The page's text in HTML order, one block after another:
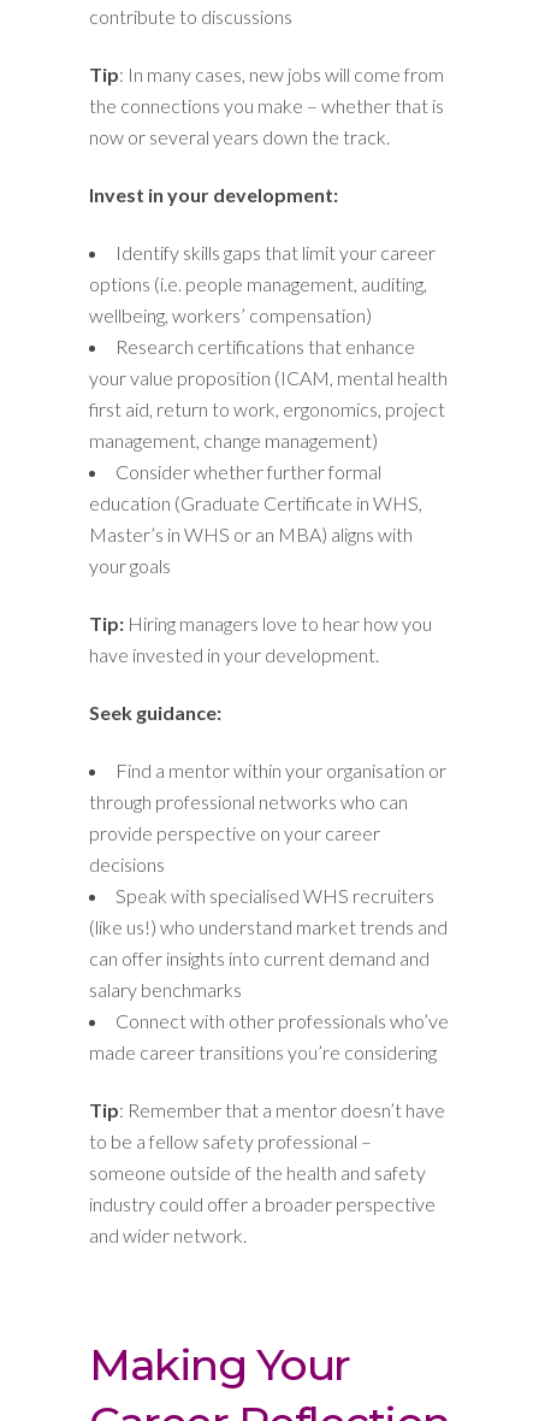
contribute to discussions
Tip: In many cases, new jobs will come from
the connections you make – whether that is
now or several years down the track.
Invest in your development:
Identify skills gaps that limit your career
options (i.e. people management, auditing,
wellbeing, workers’ compensation)
Research certifications that enhance
your value proposition (ICAM, mental health
first aid, return to work, ergonomics, project
management, change management)
Consider whether further formal
education (Graduate Certificate in WHS,
Master’s in WHS or an MBA) aligns with
your goals
Tip: Hiring managers love to hear how you
have invested in your development.
Seek guidance:
Find a mentor within your organisation or
through professional networks who can
provide perspective on your career
decisions
Speak with specialised WHS recruiters
(like us!) who understand market trends and
can offer insights into current demand and
salary benchmarks
Connect with other professionals who’ve
made career transitions you’re considering
Tip: Remember that a mentor doesn’t have
to be a fellow safety professional –
someone outside of the health and safety
industry could offer a broader perspective
and wider network.
Making Your